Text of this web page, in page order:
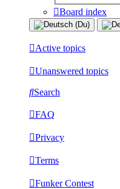
Board index
Active topics
Unanswered topics
Search
FAQ
Privacy
Terms
Funker Contest